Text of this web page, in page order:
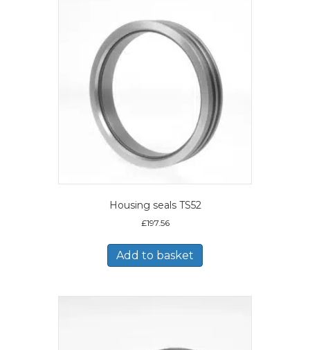
Housing seals TS52
£197.56
Add to basket